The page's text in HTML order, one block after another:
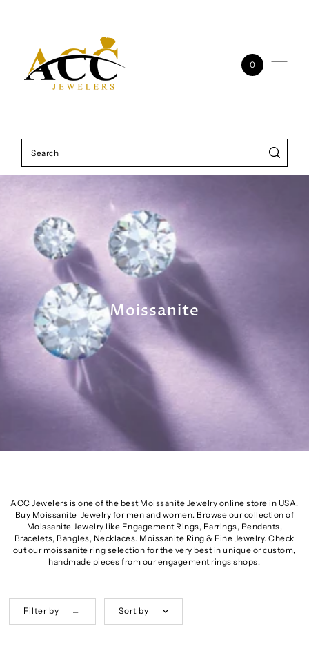
0
Moissanite
ACC Jewelers is one of the best Moissanite Jewelry online store in USA.
Buy Moissanite Jewelry for men and women. Browse our collection of
Moissanite Jewelry like Engagement Rings, Earrings, Pendants,
Bracelets, Bangles, Necklaces. Moissanite Ring & Fine Jewelry. Check
out our moissanite ring selection for the very best in unique or custom,
handmade pieces from our engagement rings shops.
Filter by Sort by